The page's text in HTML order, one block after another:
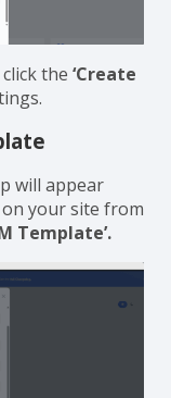
the ‘Create
will appear
your site from
Template’.